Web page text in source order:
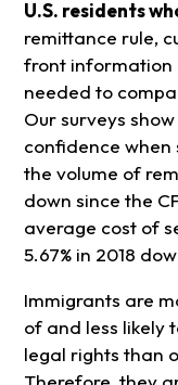
U.S. residents
remittance rule,
front information
needed to
Our surveys
confidence when
the volume of
down since the
average cost of
5.67% in 2018
Immigrants are
of and less likely
legal rights than